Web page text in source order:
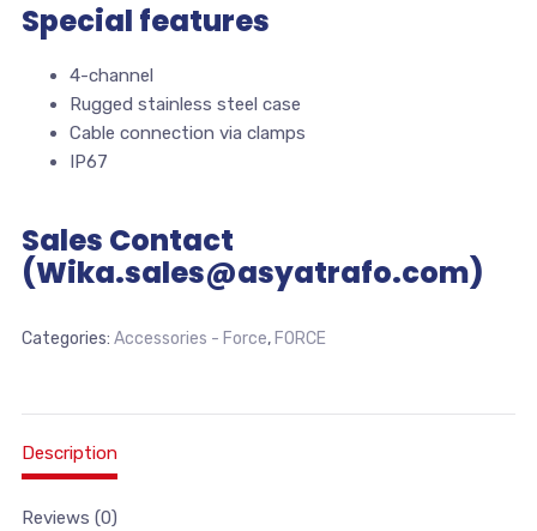
Special features
4-channel
Rugged stainless steel case
Cable connection via clamps
IP67
Sales Contact
(Wika.sales@asyatrafo.com)
Categories: Accessories - Force, FORCE
Description
Reviews (0)